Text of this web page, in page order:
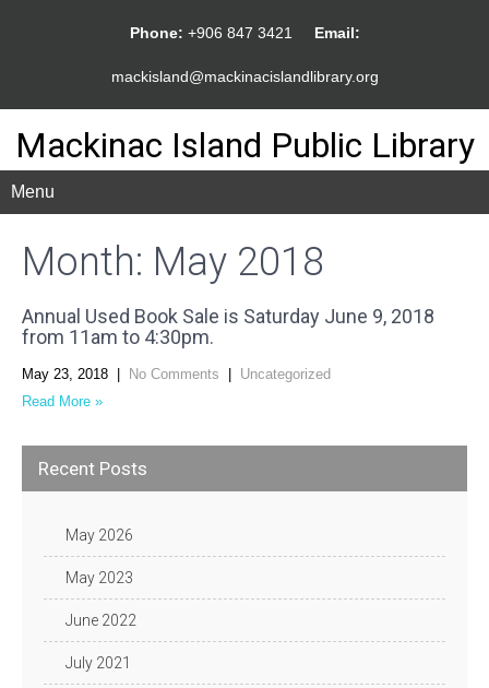
Phone: +906 847 3421 Email:
mackisland@mackinacislandlibrary.org
Mackinac Island Public Library
Menu
Month: May 2018
Annual Used Book Sale is Saturday June 9, 2018
from 11am to 4:30pm.
May 23, 2018 No Comments
Uncategorized
Read More »
Recent Posts
May 2026
May 2023
June 2022
July 2021